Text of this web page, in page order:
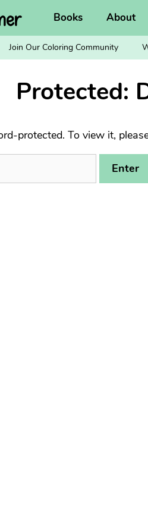
Books About
Join Our Coloring Community
Protected:
protected. To view it,